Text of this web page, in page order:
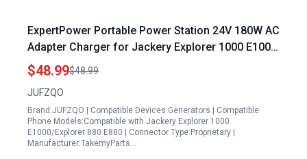
ExpertPower Portable Power Station 24V 180W AC
Adapter Charger for Jackery Explorer 1000 E1000
and Explorer 880 E880
$48.99$48.99
JUFZQO
Brand:JUFZQO | Compatible Devices:Generators | Compatible
Phone Models:Compatible with Jackery Explorer 1000
E1000/Explorer 880 E880 | Connector Type:Proprietary |
Manufacturer:TakemyParts…